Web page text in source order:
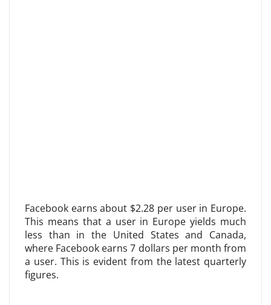
Facebook earns about $2.28 per user in Europe.
This means that a user in Europe yields much
less than in the United States and Canada,
where Facebook earns 7 dollars per month from
a user. This is evident from the latest quarterly
figures.